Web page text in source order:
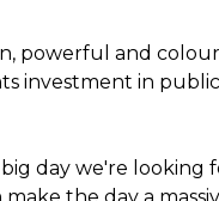
powerful and
investment in
day we're looking